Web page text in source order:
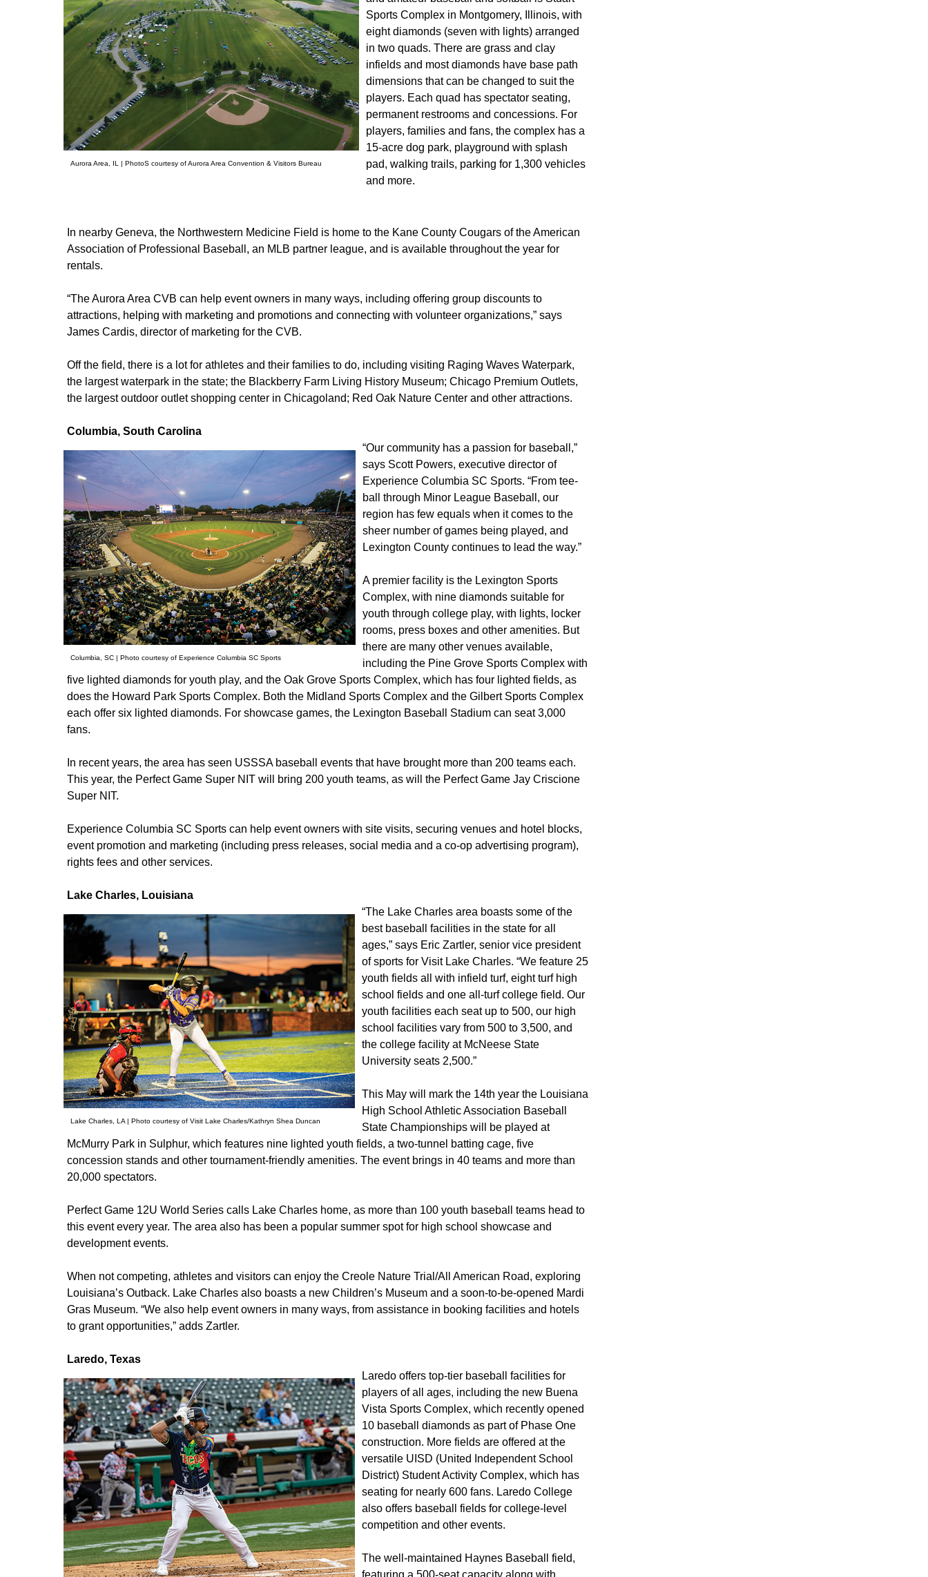
Aurora Area, IL | PhotoS courtesy of Aurora Area Convention & Visitors Bureau
Sports Complex in Montgomery, Illinois, with
eight diamonds (seven with lights) arranged
in two quads. There are grass and clay
infields and most diamonds have base path
dimensions that can be changed to suit the
players. Each quad has spectator seating,
permanent restrooms and concessions. For
players, families and fans, the complex has a
15-acre dog park, playground with splash
pad, walking trails, parking for 1,300 vehicles
and more.
In nearby Geneva, the Northwestern Medicine Field is home to the Kane County Cougars of the American
Association of Professional Baseball, an MLB partner league, and is available throughout the year for
rentals.
“The Aurora Area CVB can help event owners in many ways, including offering group discounts to
attractions, helping with marketing and promotions and connecting with volunteer organizations,” says
James Cardis, director of marketing for the CVB.
Off the field, there is a lot for athletes and their families to do, including visiting Raging Waves Waterpark,
the largest waterpark in the state; the Blackberry Farm Living History Museum; Chicago Premium Outlets,
the largest outdoor outlet shopping center in Chicagoland; Red Oak Nature Center and other attractions.
Columbia, South Carolina
Columbia, SC | Photo courtesy of Experience Columbia SC Sports
“Our community has a passion for baseball,”
says Scott Powers, executive director of
Experience Columbia SC Sports. “From tee-
ball through Minor League Baseball, our
region has few equals when it comes to the
sheer number of games being played, and
Lexington County continues to lead the way.”
A premier facility is the Lexington Sports
Complex, with nine diamonds suitable for
youth through college play, with lights, locker
rooms, press boxes and other amenities. But
there are many other venues available,
including the Pine Grove Sports Complex with
five lighted diamonds for youth play, and the Oak Grove Sports Complex, which has four lighted fields, as
does the Howard Park Sports Complex. Both the Midland Sports Complex and the Gilbert Sports Complex
each offer six lighted diamonds. For showcase games, the Lexington Baseball Stadium can seat 3,000
fans.
In recent years, the area has seen USSSA baseball events that have brought more than 200 teams each.
This year, the Perfect Game Super NIT will bring 200 youth teams, as will the Perfect Game Jay Criscione
Super NIT.
Experience Columbia SC Sports can help event owners with site visits, securing venues and hotel blocks,
event promotion and marketing (including press releases, social media and a co-op advertising program),
rights fees and other services.
Lake Charles, Louisiana
Lake Charles, LA | Photo courtesy of Visit Lake Charles/Kathryn Shea Duncan
“The Lake Charles area boasts some of the
best baseball facilities in the state for all
ages,” says Eric Zartler, senior vice president
of sports for Visit Lake Charles. “We feature 25
youth fields all with infield turf, eight turf high
school fields and one all-turf college field. Our
youth facilities each seat up to 500, our high
school facilities vary from 500 to 3,500, and
the college facility at McNeese State
University seats 2,500.”
This May will mark the 14th year the Louisiana
High School Athletic Association Baseball
State Championships will be played at
McMurry Park in Sulphur, which features nine lighted youth fields, a two-tunnel batting cage, five
concession stands and other tournament-friendly amenities. The event brings in 40 teams and more than
20,000 spectators.
Perfect Game 12U World Series calls Lake Charles home, as more than 100 youth baseball teams head to
this event every year. The area also has been a popular summer spot for high school showcase and
development events.
When not competing, athletes and visitors can enjoy the Creole Nature Trial/All American Road, exploring
Louisiana’s Outback. Lake Charles also boasts a new Children’s Museum and a soon-to-be-opened Mardi
Gras Museum. “We also help event owners in many ways, from assistance in booking facilities and hotels
to grant opportunities,” adds Zartler.
Laredo, Texas
Laredo offers top-tier baseball facilities for
players of all ages, including the new Buena
Vista Sports Complex, which recently opened
10 baseball diamonds as part of Phase One
construction. More fields are offered at the
versatile UISD (United Independent School
District) Student Activity Complex, which has
seating for nearly 600 fans. Laredo College
also offers baseball fields for college-level
competition and other events.
The well-maintained Haynes Baseball field,
featuring a 500-seat capacity along with